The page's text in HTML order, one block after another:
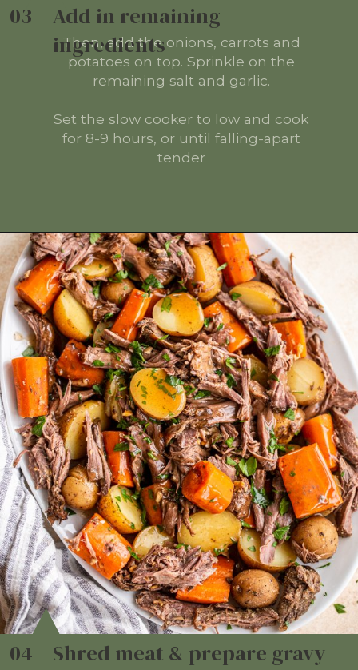
03
Then, add the onions, carrots and
potatoes on top. Sprinkle on the
remaining salt and garlic.
Set the slow cooker to low and cook
for 8-9 hours, or until falling-apart
tender
Add in remaining
ingredients
04 Shred meat & prepare gravy